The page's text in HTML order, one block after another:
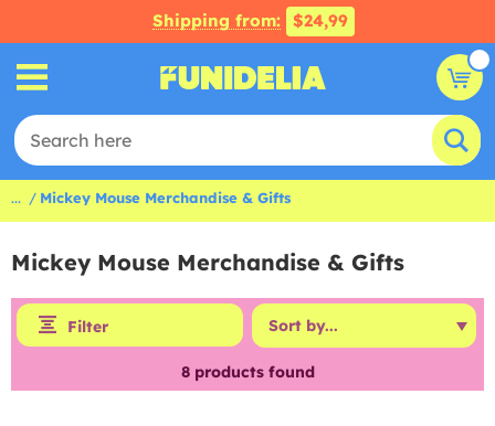
Shipping from: $24,99
... Mickey Mouse Merchandise & Gifts
Mickey Mouse Merchandise & Gifts
Filter
8products found